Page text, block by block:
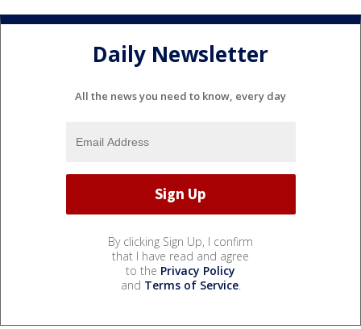
Daily Newsletter
All the news you need to know, every day
By clicking Sign Up, I confirm
that I have read and agree
to the Privacy Policy
and Terms of Service.